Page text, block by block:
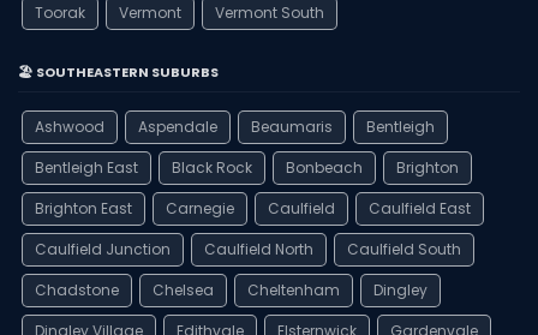
Toorak
Vermont Vermont South
🏖️ SOUTHEASTERN SUBURBS
Ashwood Aspendale Beaumaris
Bentleigh
Bentleigh East
Black Rock Bonbeach
Brighton
Brighton East
Carnegie Caulfield
Caulfield East
Caulfield Junction
Caulfield North
Caulfield South
Chadstone
Chelsea Cheltenham
Dingley